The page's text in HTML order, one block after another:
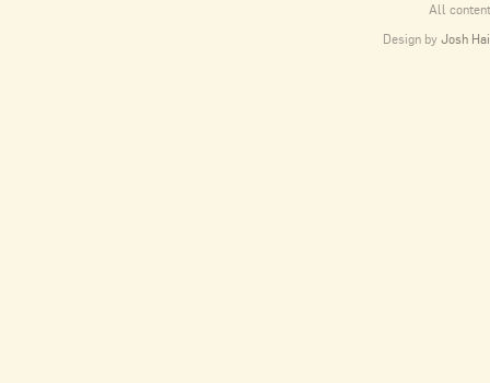
All
Design byJosh